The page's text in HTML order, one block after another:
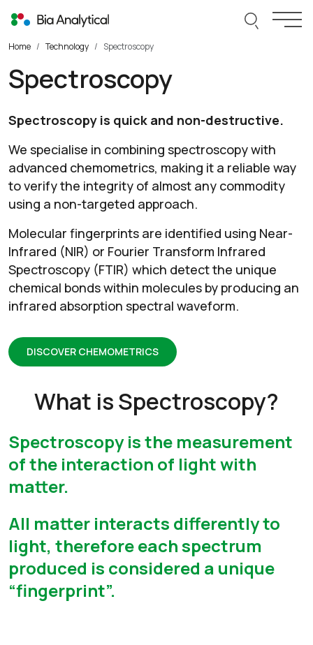
Search
Home Technology Spectroscopy
Spectroscopy
Spectroscopy is quick and non-destructive.
We specialise in combining spectroscopy with
advanced chemometrics, making it a reliable way
to verify the integrity of almost any commodity
using a non-targeted approach.
Molecular fingerprints are identified using Near-
Infrared (NIR) or Fourier Transform Infrared
Spectroscopy (FTIR) which detect the unique
chemical bonds within molecules by producing an
infrared absorption spectral waveform.
DISCOVER CHEMOMETRICS
What is Spectroscopy?
Spectroscopy is the measurement
of the interaction of light with
matter.
All matter interacts differently to
light, therefore each spectrum
produced is considered a unique
“fingerprint”.